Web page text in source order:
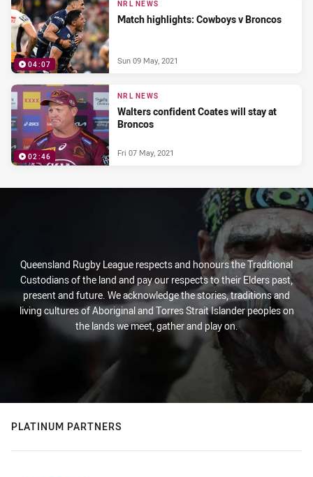
04:07
NRL NEWS
Match highlights: Cowboys v Broncos
Sun 09 May, 2021
02:46
NRL NEWS
Walters confident Coates will stay at
Broncos
Fri 07 May, 2021
Queensland Rugby League respects and honours the Traditional
Custodians of the land and pay our respects to their Elders past,
present and future. We acknowledge the stories, traditions and
living cultures of Aboriginal and Torres Strait Islander peoples on
the lands we meet, gather and play on.
PLATINUM PARTNERS